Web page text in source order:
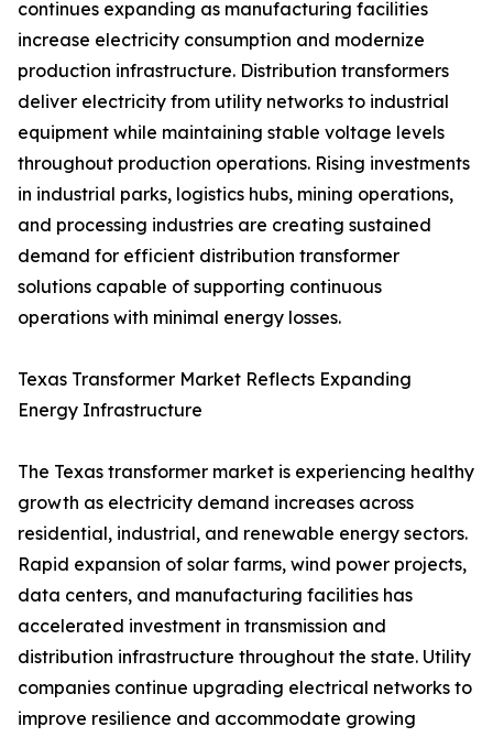
continues expanding as manufacturing facilities
increase electricity consumption and modernize
production infrastructure. Distribution transformers
deliver electricity from utility networks to industrial
equipment while maintaining stable voltage levels
throughout production operations. Rising investments
in industrial parks, logistics hubs, mining operations,
and processing industries are creating sustained
demand for efficient distribution transformer
solutions capable of supporting continuous
operations with minimal energy losses.
Texas Transformer Market Reflects Expanding
Energy Infrastructure
The Texas transformer market is experiencing healthy
growth as electricity demand increases across
residential, industrial, and renewable energy sectors.
Rapid expansion of solar farms, wind power projects,
data centers, and manufacturing facilities has
accelerated investment in transmission and
distribution infrastructure throughout the state. Utility
companies continue upgrading electrical networks to
improve resilience and accommodate growing